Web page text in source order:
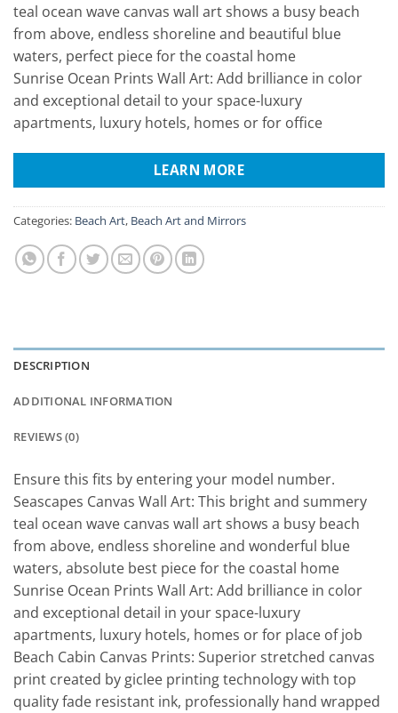
teal ocean wave canvas wall art shows a busy beach
from above, endless shoreline and beautiful blue
waters, perfect piece for the coastal home
Sunrise Ocean Prints Wall Art: Add brilliance in color
and exceptional detail to your space-luxury
apartments, luxury hotels, homes or for office
LEARN MORE
Categories: Beach Art, Beach Art and Mirrors
DESCRIPTION
ADDITIONAL INFORMATION
REVIEWS (0)
Ensure this fits by entering your model number.
Seascapes Canvas Wall Art: This bright and summery
teal ocean wave canvas wall art shows a busy beach
from above, endless shoreline and wonderful blue
waters, absolute best piece for the coastal home
Sunrise Ocean Prints Wall Art: Add brilliance in color
and exceptional detail in your space-luxury
apartments, luxury hotels, homes or for place of job
Beach Cabin Canvas Prints: Superior stretched canvas
print created by giclee printing technology with top
quality fade resistant ink, professionally hand wrapped